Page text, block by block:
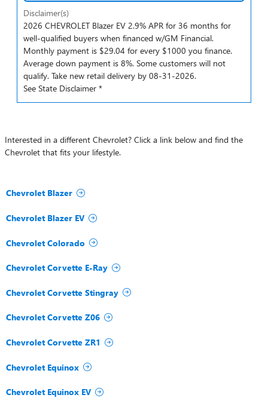
Disclaimer(s)
2026 CHEVROLET Blazer EV 2.9% APR for 36 months for
well-qualified buyers when financed w/GM Financial.
Monthly payment is $29.04 for every $1000 you finance.
Average down payment is 8%. Some customers will not
qualify. Take new retail delivery by 08-31-2026.
See State Disclaimer *
Interested in a different Chevrolet? Click a link below and find the
Chevrolet that fits your lifestyle.
Chevrolet Blazer
Chevrolet Blazer EV
Chevrolet Colorado
Chevrolet Corvette E-Ray
Chevrolet Corvette Stingray
Chevrolet Corvette Z06
Chevrolet Corvette ZR1
Chevrolet Equinox
Chevrolet Equinox EV